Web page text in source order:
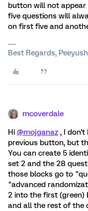
button will not appear
five questions will
on first five and
Best Regards, Peeyush
mcoverdale
Hi @mojganaz , I
previous button, but
You can create 5
set 2 and the 28
those blocks go to
"advanced
2 into the first (green)
and all the rest of the